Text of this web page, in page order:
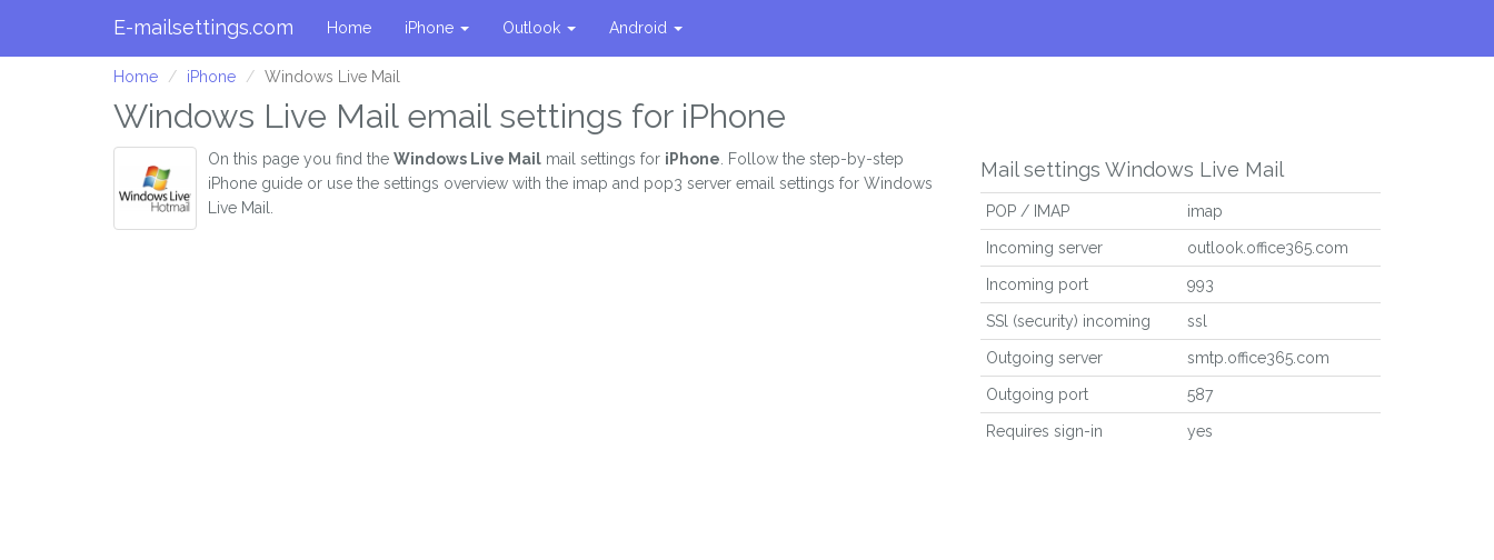
E-mailsettings.com Home iPhone Outlook Android
Home iPhone Windows Live Mail
Windows Live Mail email settings for iPhone
On this page you find the Windows Live Mail mail settings for iPhone . Follow the step-by-step
iPhone guide or use the settings overview with the imap and pop3 server email settings for Windows
Live Mail.
Mail settings Windows Live Mail
POP / IMAP imap
Incoming server outlook.office365.com
Incoming port 993
SSl (security) incoming ssl
Outgoing server smtp.office365.com
Outgoing port 587
Requires sign-in yes